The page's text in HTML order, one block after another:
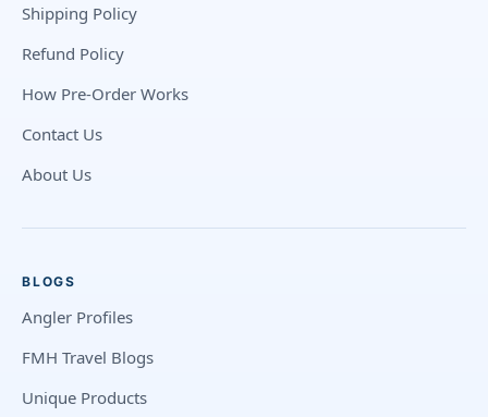
Shipping Policy
Refund Policy
How Pre-Order Works
Contact Us
About Us
BLOGS
Angler Profiles
FMH Travel Blogs
Unique Products